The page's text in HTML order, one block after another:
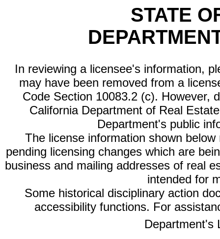
STATE
In reviewing a licensee's information,
may have been removed from a
Code Section 10083.2 (c). However,
California Department of Real
Department's public
The license information shown
pending licensing changes which are
business and mailing addresses of real
intended for
Some historical disciplinary action
accessibility functions. For
Department's